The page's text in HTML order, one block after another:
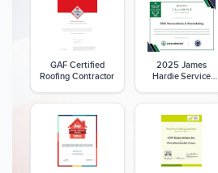
GAF Certified
Roofing Contractor
2025 James
Hardie Service